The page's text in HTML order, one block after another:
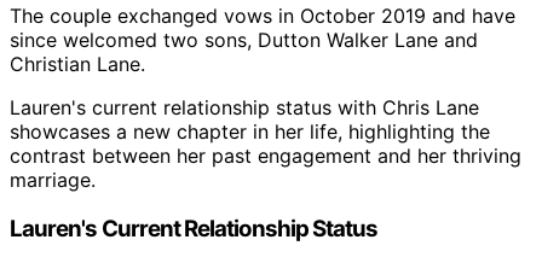
The couple exchanged vows in October 2019 and have
since welcomed two sons, Dutton Walker Lane and
Christian Lane.
Lauren's current relationship status with Chris Lane
showcases a new chapter in her life, highlighting the
contrast between her past engagement and her thriving
marriage.
Lauren's Current Relationship Status